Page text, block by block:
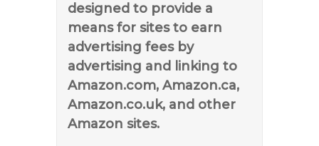
designed to provide a
means for sites to earn
advertising fees by
advertising and linking to
Amazon.com, Amazon.ca,
Amazon.co.uk, and other
Amazon sites.